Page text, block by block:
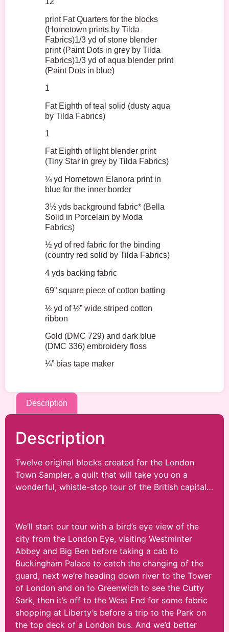
print Fat Quarters for the blocks
(Hometown prints by Tilda
Fabrics)1/3 yd of stone blender
print (Paint Dots in grey by Tilda
Fabrics)1/3 yd of aqua blender print
(Paint Dots in blue)
1
Fat Eighth of teal solid (dusty aqua
by Tilda Fabrics)
1
Fat Eighth of light blender print
(Tiny Star in grey by Tilda Fabrics)
¼ yd Hometown Elanora print in
blue for the inner border
3½ yds background fabric* (Bella
Solid in Porcelain by Moda
Fabrics)
½ yd of red fabric for the binding
(country red solid by Tilda Fabrics)
4 yds backing fabric
69” square piece of cotton batting
½ yd of ½” wide striped cotton
ribbon
Gold (DMC 729) and dark blue
(DMC 336) embroidery floss
¼” bias tape maker
Description
Description
Twelve original blocks created for the London
Town Sampler, a quilt that will take you on a
wonderful, whistle-stop tour of the British capital…
We’ll start our tour with a bird’s eye view of the
city from the London Eye, visiting Westminter
Abbey and Big Ben before taking a cab to
Buckingham Palace to catch the changing of the
guard, next we’re heading down river to the Tower
of London and on to Greenwich to see the Cutty
Sark, then it’s off to the West End for some fabric
shopping at Liberty’s before a trip to the Park on
the top deck of a London bus. And we’d better